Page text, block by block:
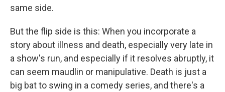
same side.
But the flip side is this: When you incorporate a
story about illness and death, especially very late in
a show's run, and especially if it resolves abruptly, it
can seem maudlin or manipulative. Death is just a
big bat to swing in a comedy series, and there's a